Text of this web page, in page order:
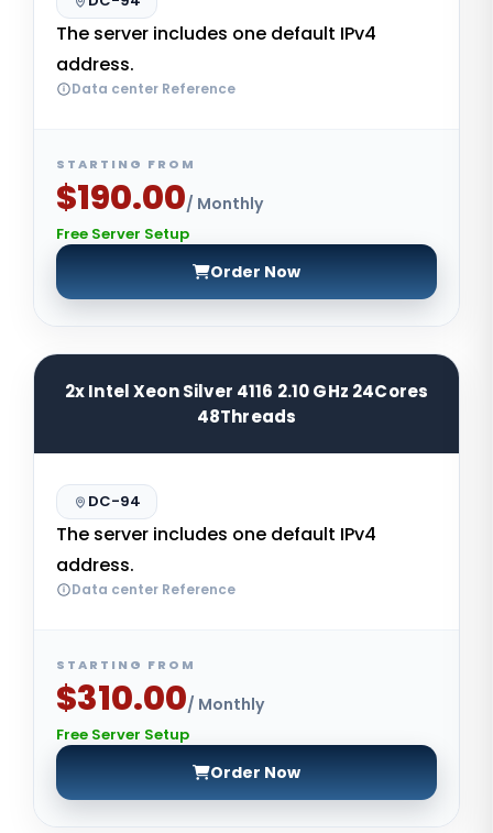
The server includes one default IPv4
address.
Data center Reference
STARTING FROM
$190.00/ Monthly
Free Server Setup
Order Now
2x Intel Xeon Silver 4116 2.10 GHz 24Cores
48Threads
DC-94
The server includes one default IPv4
address.
Data center Reference
STARTING FROM
$310.00/ Monthly
Free Server Setup
Order Now